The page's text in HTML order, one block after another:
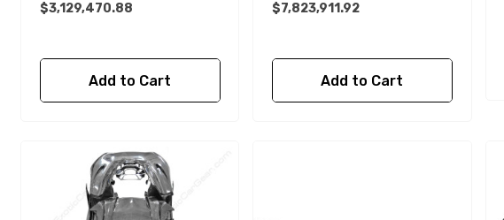
$3,129,470.88
Add to Cart
$7,823,911.92
Add to Cart